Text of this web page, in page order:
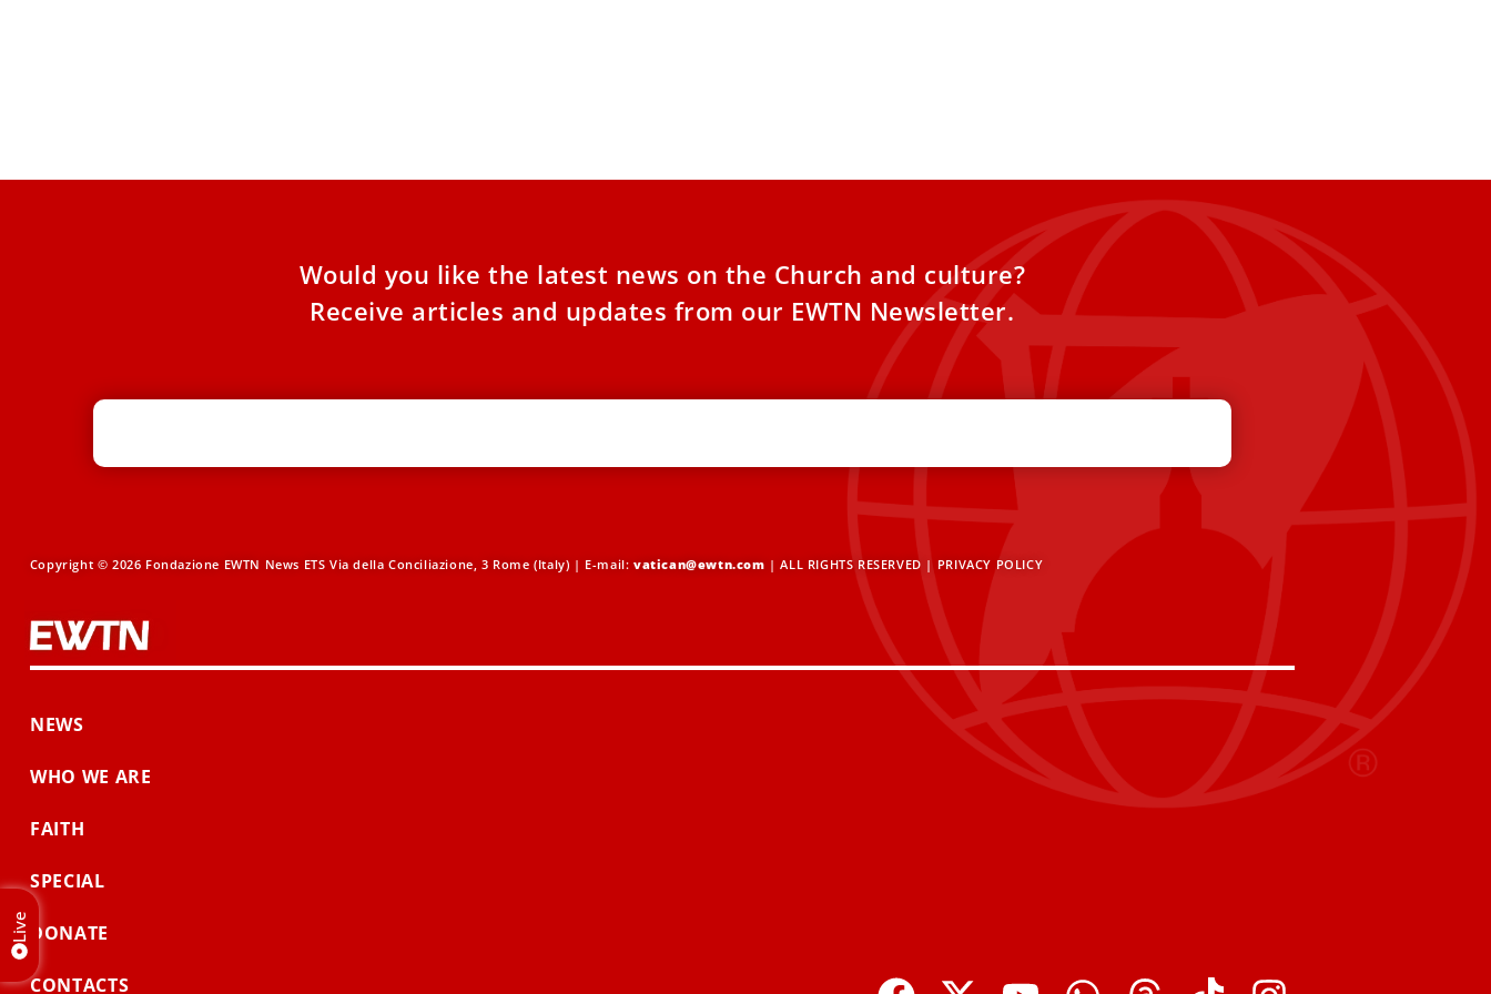
Would you like the latest news on the Church and culture?
Receive articles and updates from our EWTN Newsletter.
Copyright © 2026 Fondazione EWTN News ETS Via della Conciliazione, 3 Rome (Italy) | E-mail:vatican@ewtn.com | ALL RIGHTS RESERVED | PRIVACY POLICY
NEWS
WHO WE ARE
FAITH
SPECIAL
DONATE
CONTACTS
Live